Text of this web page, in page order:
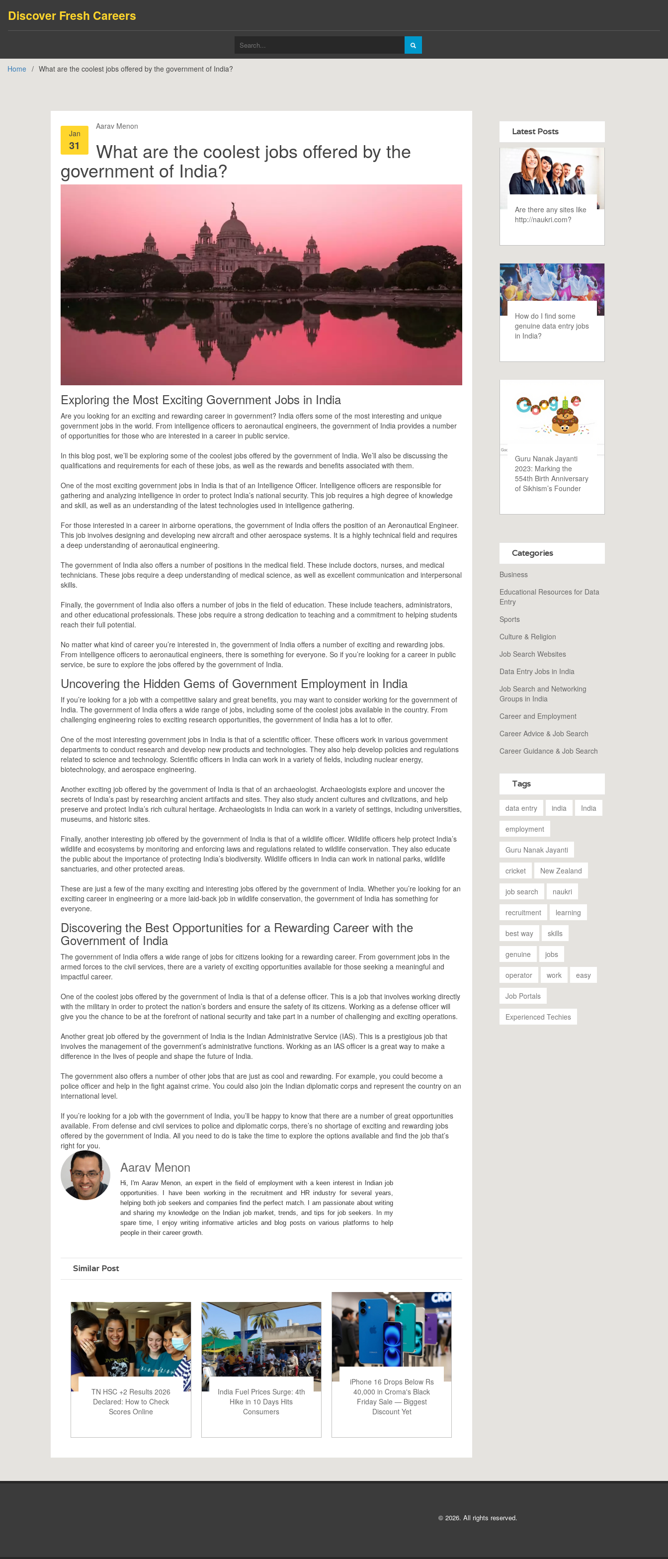
Discover Fresh Careers
Home What are the coolest jobs offered by the government of India?
Aarav Menon
Jan
31 What are the coolest jobs offered by the
government of India?
Exploring the Most Exciting Government Jobs in India
Are you looking for an exciting and rewarding career in government? India offers some of the most interesting and unique
government jobs in the world. From intelligence officers to aeronautical engineers, the government of India provides a number
of opportunities for those who are interested in a career in public service.
In this blog post, we’ll be exploring some of the coolest jobs offered by the government of India. We’ll also be discussing the
qualifications and requirements for each of these jobs, as well as the rewards and benefits associated with them.
One of the most exciting government jobs in India is that of an Intelligence Officer. Intelligence officers are responsible for
gathering and analyzing intelligence in order to protect India’s national security. This job requires a high degree of knowledge
and skill, as well as an understanding of the latest technologies used in intelligence gathering.
For those interested in a career in airborne operations, the government of India offers the position of an Aeronautical Engineer.
This job involves designing and developing new aircraft and other aerospace systems. It is a highly technical field and requires
a deep understanding of aeronautical engineering.
The government of India also offers a number of positions in the medical field. These include doctors, nurses, and medical
technicians. These jobs require a deep understanding of medical science, as well as excellent communication and interpersonal
skills.
Finally, the government of India also offers a number of jobs in the field of education. These include teachers, administrators,
and other educational professionals. These jobs require a strong dedication to teaching and a commitment to helping students
reach their full potential.
No matter what kind of career you’re interested in, the government of India offers a number of exciting and rewarding jobs.
From intelligence officers to aeronautical engineers, there is something for everyone. So if you’re looking for a career in public
service, be sure to explore the jobs offered by the government of India.
Uncovering the Hidden Gems of Government Employment in India
If you’re looking for a job with a competitive salary and great benefits, you may want to consider working for the government of
India. The government of India offers a wide range of jobs, including some of the coolest jobs available in the country. From
challenging engineering roles to exciting research opportunities, the government of India has a lot to offer.
One of the most interesting government jobs in India is that of a scientific officer. These officers work in various government
departments to conduct research and develop new products and technologies. They also help develop policies and regulations
related to science and technology. Scientific officers in India can work in a variety of fields, including nuclear energy,
biotechnology, and aerospace engineering.
Another exciting job offered by the government of India is that of an archaeologist. Archaeologists explore and uncover the
secrets of India’s past by researching ancient artifacts and sites. They also study ancient cultures and civilizations, and help
preserve and protect India’s rich cultural heritage. Archaeologists in India can work in a variety of settings, including universities,
museums, and historic sites.
Finally, another interesting job offered by the government of India is that of a wildlife officer. Wildlife officers help protect India’s
wildlife and ecosystems by monitoring and enforcing laws and regulations related to wildlife conservation. They also educate
the public about the importance of protecting India’s biodiversity. Wildlife officers in India can work in national parks, wildlife
sanctuaries, and other protected areas.
These are just a few of the many exciting and interesting jobs offered by the government of India. Whether you’re looking for an
exciting career in engineering or a more laid-back job in wildlife conservation, the government of India has something for
everyone.
Discovering the Best Opportunities for a Rewarding Career with the
Government of India
The government of India offers a wide range of jobs for citizens looking for a rewarding career. From government jobs in the
armed forces to the civil services, there are a variety of exciting opportunities available for those seeking a meaningful and
impactful career.
One of the coolest jobs offered by the government of India is that of a defense officer. This is a job that involves working directly
with the military in order to protect the nation’s borders and ensure the safety of its citizens. Working as a defense officer will
give you the chance to be at the forefront of national security and take part in a number of challenging and exciting operations.
Another great job offered by the government of India is the Indian Administrative Service (IAS). This is a prestigious job that
involves the management of the government’s administrative functions. Working as an IAS officer is a great way to make a
difference in the lives of people and shape the future of India.
The government also offers a number of other jobs that are just as cool and rewarding. For example, you could become a
police officer and help in the fight against crime. You could also join the Indian diplomatic corps and represent the country on an
international level.
If you’re looking for a job with the government of India, you’ll be happy to know that there are a number of great opportunities
available. From defense and civil services to police and diplomatic corps, there’s no shortage of exciting and rewarding jobs
offered by the government of India. All you need to do is take the time to explore the options available and find the job that’s
right for you.
Aarav Menon
Hi, I'm Aarav Menon, an expert in the field of employment with a keen interest in Indian job
opportunities. I have been working in the recruitment and HR industry for several years,
helping both job seekers and companies find the perfect match. I am passionate about writing
and sharing my knowledge on the Indian job market, trends, and tips for job seekers. In my
spare time, I enjoy writing informative articles and blog posts on various platforms to help
people in their career growth.
Similar Post
TN HSC +2 Results 2026
Declared: How to Check
Scores Online
India Fuel Prices Surge: 4th
Hike in 10 Days Hits
Consumers
iPhone 16 Drops Below Rs
40,000 in Croma's Black
Friday Sale — Biggest
Discount Yet
Latest Posts
Are there any sites like
http://naukri.com?
How do I find some
genuine data entry jobs
in India?
Guru Nanak Jayanti
2023: Marking the
554th Birth Anniversary
of Sikhism’s Founder
Categories
Business
Educational Resources for Data
Entry
Sports
Culture & Religion
Job Search Websites
Data Entry Jobs in India
Job Search and Networking
Groups in India
Career and Employment
Career Advice & Job Search
Career Guidance & Job Search
Tags
data entry india India
employment
Guru Nanak Jayanti
cricket New Zealand
job search naukri
recruitment learning
best way skills
genuine jobs
operator work easy
Job Portals
Experienced Techies
© 2026. All rights reserved.